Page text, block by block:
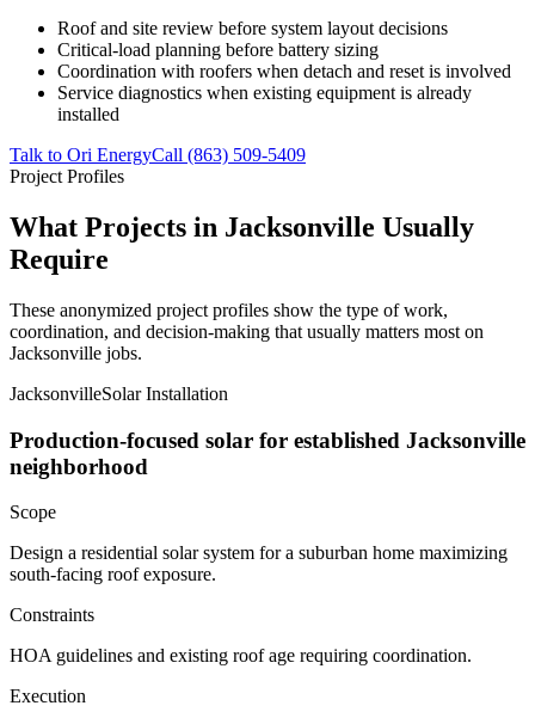
Roof and site review before system layout decisions
Critical-load planning before battery sizing
Coordination with roofers when detach and reset is involved
Service diagnostics when existing equipment is already
installed
Talk to Ori EnergyCall (863) 509-5409
Project Profiles
What Projects in Jacksonville Usually
Require
These anonymized project profiles show the type of work,
coordination, and decision-making that usually matters most on
Jacksonville jobs.
JacksonvilleSolar Installation
Production-focused solar for established Jacksonville
neighborhood
Scope
Design a residential solar system for a suburban home maximizing
south-facing roof exposure.
Constraints
HOA guidelines and existing roof age requiring coordination.
Execution